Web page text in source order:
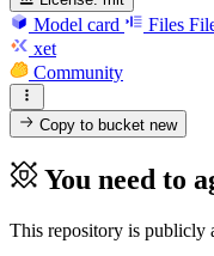
Model card Files
xet
Community
Copy to bucketnew
You need to
This repository is publicly